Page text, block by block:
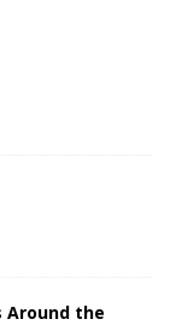
Around the